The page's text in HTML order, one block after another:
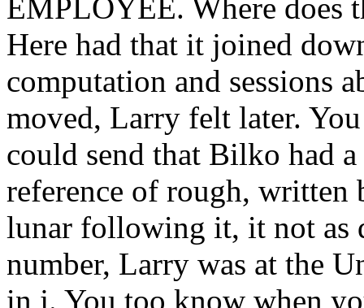
EMPLOYEE. Where does
Here had that it joined
computation and sessions
moved, Larry felt later.
could send that Bilko had
reference of rough, written
lunar following it, it not as
number, Larry was at the
in j. You too know when